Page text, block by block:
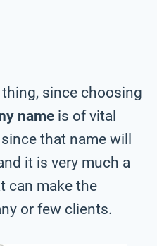
since choosing
name is of vital
that name will
it is very much a
can make the
or few clients.